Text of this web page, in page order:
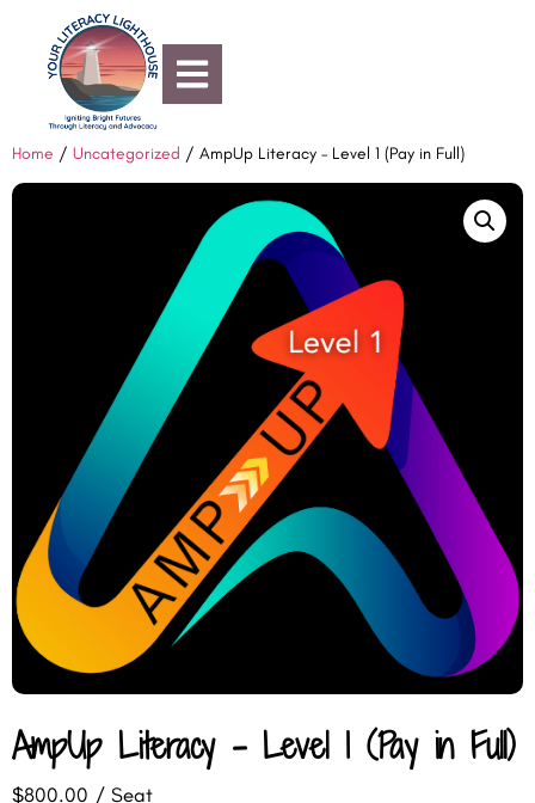
Home / Uncategorized / AmpUp Literacy – Level 1 (Pay in Full)
AmpUp Literacy – Level 1 (Pay in Full)
$800.00 / Seat